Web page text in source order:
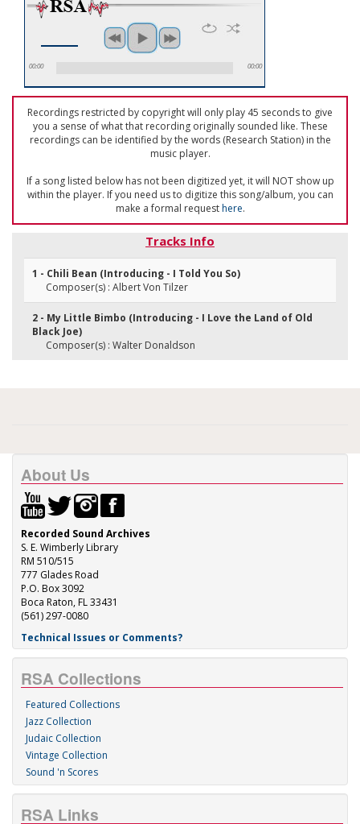
00:00 00:00
Recordings restricted by copyright will only play 45 seconds to give
you a sense of what that recording originally sounded like. These
recordings can be identified by the words (Research Station) in the
music player.
If a song listed below has not been digitized yet, it will NOT show up
within the player. If you need us to digitize this song/album, you can
make a formal requesthere.
Tracks Info
1 - Chili Bean (Introducing - I Told You So)
Composer(s) : Albert Von Tilzer
2 - My Little Bimbo (Introducing - I Love the Land of Old
Black Joe)
Composer(s) : Walter Donaldson
About Us
Recorded Sound Archives
S. E. Wimberly Library
RM 510/515
777 Glades Road
P.O. Box 3092
Boca Raton, FL 33431
(561) 297-0080
Technical Issues or Comments?
RSA Collections
Featured Collections
Jazz Collection
Judaic Collection
Vintage Collection
Sound 'n Scores
RSA Links